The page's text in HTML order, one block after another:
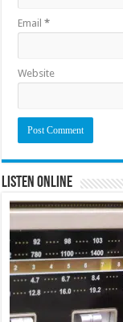
Email*
Website
Listen Online